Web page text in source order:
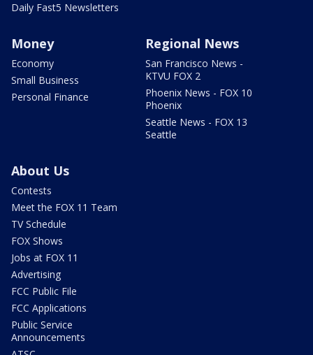
Daily Fast5 Newsletters
Money
Economy
Small Business
Personal Finance
Regional News
San Francisco News -
KTVU FOX 2
Phoenix News - FOX 10
Phoenix
Seattle News - FOX 13
Seattle
About Us
Contests
Meet the FOX 11 Team
TV Schedule
FOX Shows
Jobs at FOX 11
Advertising
FCC Public File
FCC Applications
Public Service
Announcements